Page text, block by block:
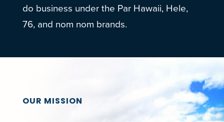
do business under the Par Hawaii, Hele,
76, and nom nom brands.
OUR MISSION